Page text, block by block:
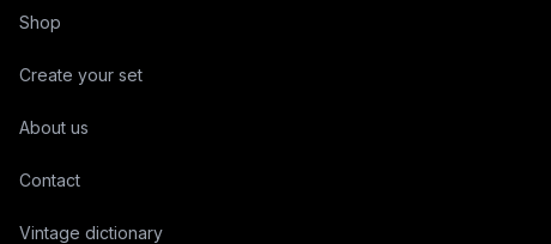
Shop
Create your set
About us
Contact
Vintage dictionary